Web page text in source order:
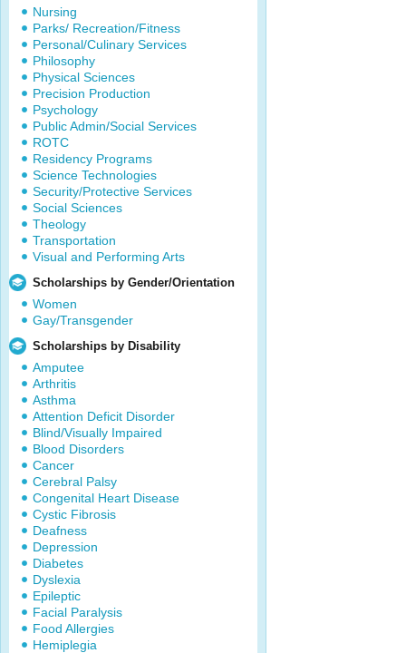
Nursing
Parks/ Recreation/Fitness
Personal/Culinary Services
Philosophy
Physical Sciences
Precision Production
Psychology
Public Admin/Social Services
ROTC
Residency Programs
Science Technologies
Security/Protective Services
Social Sciences
Theology
Transportation
Visual and Performing Arts
Scholarships by Gender/Orientation
Women
Gay/Transgender
Scholarships by Disability
Amputee
Arthritis
Asthma
Attention Deficit Disorder
Blind/Visually Impaired
Blood Disorders
Cancer
Cerebral Palsy
Congenital Heart Disease
Cystic Fibrosis
Deafness
Depression
Diabetes
Dyslexia
Epileptic
Facial Paralysis
Food Allergies
Hemiplegia